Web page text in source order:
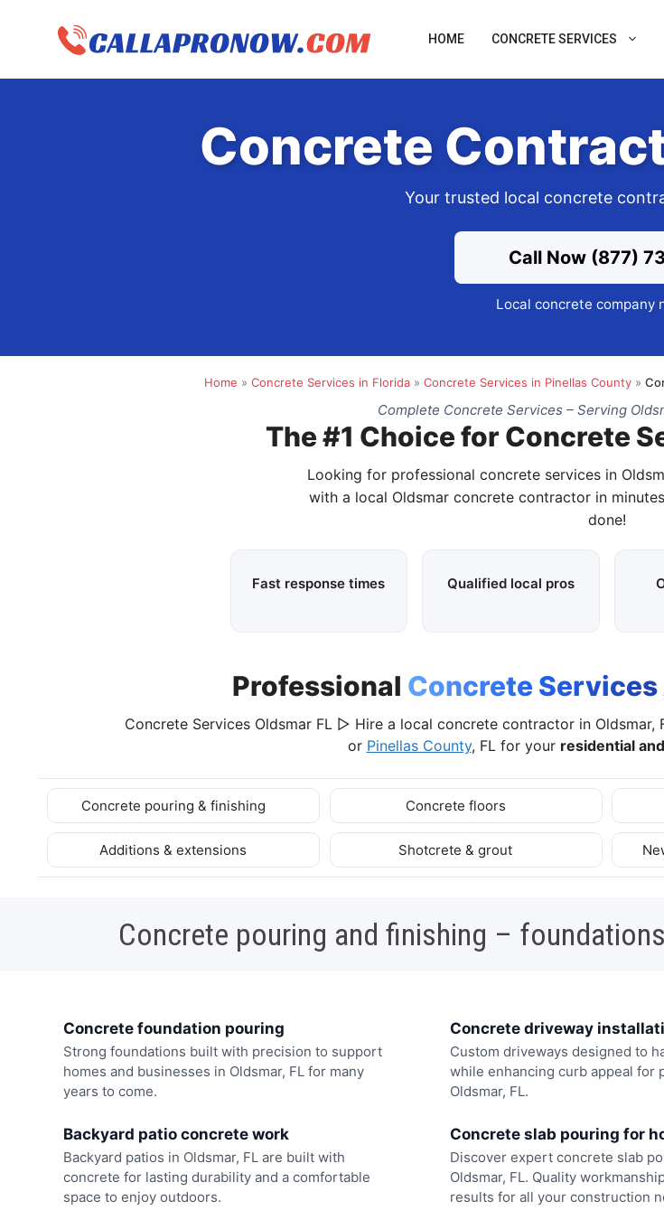
HOME CONCRETE SERVICES
Concrete
Your trusted local concrete
Call Now (877)
Local concrete company
Home » Concrete Services in Florida » Concrete Services in Pinellas County »
Complete Concrete Services – Serving
The #1 Choice for Concrete
Looking for professional concrete services in
with a local Oldsmar concrete contractor in
done!
Fast response times Qualified local pros
Professional Concrete Services
Concrete Services Oldsmar FL ▷ Hire a local concrete contractor in
or Pinellas County, FL for your residential
Concrete pouring & finishing Concrete floors
Additions & extensions Shotcrete & grout
Concrete pouring and finishing –
Concrete foundation pouring
Strong foundations built with precision to support
homes and businesses in Oldsmar, FL for many
years to come.
Concrete driveway
Custom driveways designed to
while enhancing curb appeal for
Oldsmar, FL.
Backyard patio concrete work
Backyard patios in Oldsmar, FL are built with
concrete for lasting durability and a comfortable
space to enjoy outdoors.
Concrete slab pouring for
Discover expert concrete slab
Oldsmar, FL. Quality
results for all your construction